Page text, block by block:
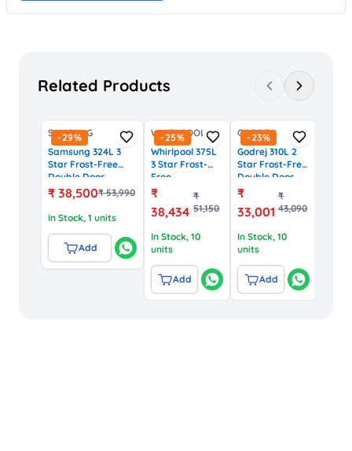
Related Products
-29%
SAMSUNG
Samsung 324L 3
Star Frost-Free
Double Door
Refrigerator with
Digital Inverter
(RT34DG5A2BS8HL,
₹ 38,500₹53,990
In Stock, 1 units
Add
-25%
WHIRLPOOL
Whirlpool 375L
3 Star Frost-
Free
Convertible
Refrigerator
with IntelliFresh
INV CNV 375,
Steel)
₹
38,434
₹
51,150
In Stock, 10
units
Add
-23%
GODREJ
Godrej 310L 2
Star Frost-Free
Double Door
Refrigerator
(EON Valor 310,
Blue)
₹
33,001
₹
43,090
In Stock, 10
units
Add